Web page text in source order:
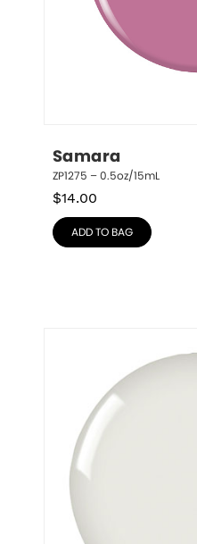
Samara
ZP1275 – 0.5oz/15mL
$14.00
ADD TO BAG